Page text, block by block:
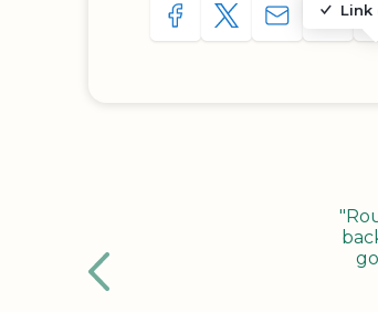
SHARE TO FACEBOOK
SHARE WITH A
SHARE
Link